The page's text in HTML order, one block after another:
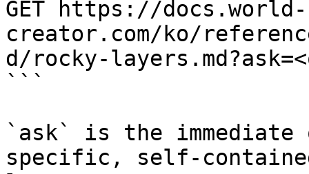
GET https://docs.world-
creator.com/ko/
d/rocky-
```
`ask` is the
specific, self-